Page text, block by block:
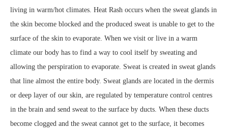
living in warm/hot climates. Heat Rash occurs when the sweat glands in
the skin become blocked and the produced sweat is unable to get to the
surface of the skin to evaporate. When we visit or live in a warm
climate our body has to find a way to cool itself by sweating and
allowing the perspiration to evaporate. Sweat is created in sweat glands
that line almost the entire body. Sweat glands are located in the dermis
or deep layer of our skin, are regulated by temperature control centres
in the brain and send sweat to the surface by ducts. When these ducts
become clogged and the sweat cannot get to the surface, it becomes